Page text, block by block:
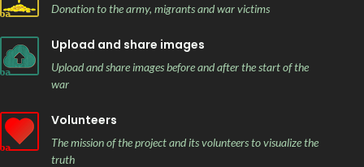
Donation to the army, migrants and war victims
Upload and share images
Upload and share images before and after the start of the
war
Volunteers
The mission of the project and its volunteers to visualize the
truth